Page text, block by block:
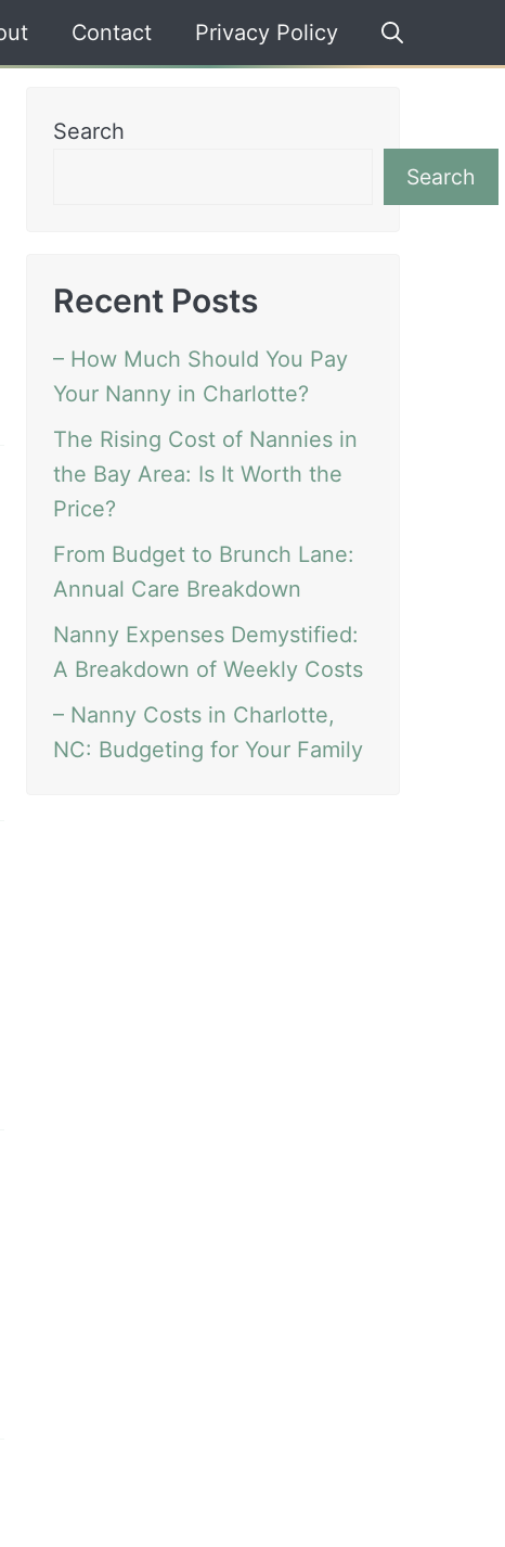
Contact Privacy Policy
Search
Search
Recent Posts
– How Much Should You Pay
Your Nanny in Charlotte?
The Rising Cost of Nannies in
the Bay Area: Is It Worth the
Price?
From Budget to Brunch Lane:
Annual Care Breakdown
Nanny Expenses Demystified:
A Breakdown of Weekly Costs
– Nanny Costs in Charlotte,
NC: Budgeting for Your Family